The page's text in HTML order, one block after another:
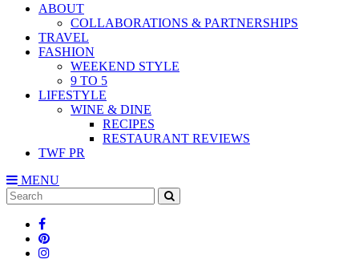
ABOUT
COLLABORATIONS & PARTNERSHIPS
TRAVEL
FASHION
WEEKEND STYLE
9 TO 5
LIFESTYLE
WINE & DINE
RECIPES
RESTAURANT REVIEWS
TWF PR
MENU
Search
for: